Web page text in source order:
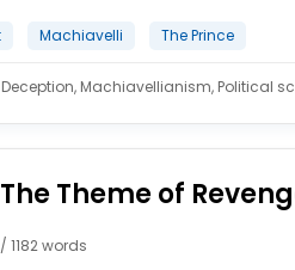
Machiavelli The Prince
Deception, Machiavellianism, Political
The Theme of
1182 words